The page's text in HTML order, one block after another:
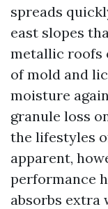
spreads
east slopes
metallic roofs
of mold and
moisture
granule loss
the lifestyles
apparent,
performance
absorbs extra